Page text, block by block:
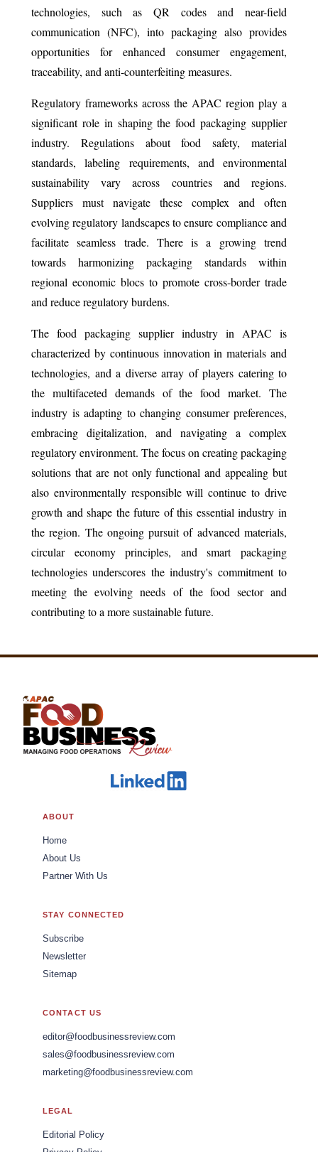
technologies, such as QR codes and near-field
communication (NFC), into packaging also provides
opportunities for enhanced consumer engagement,
traceability, and anti-counterfeiting measures.
Regulatory frameworks across the APAC region play a
significant role in shaping the food packaging supplier
industry. Regulations about food safety, material
standards, labeling requirements, and environmental
sustainability vary across countries and regions.
Suppliers must navigate these complex and often
evolving regulatory landscapes to ensure compliance and
facilitate seamless trade. There is a growing trend
towards harmonizing packaging standards within
regional economic blocs to promote cross-border trade
and reduce regulatory burdens.
The food packaging supplier industry in APAC is
characterized by continuous innovation in materials and
technologies, and a diverse array of players catering to
the multifaceted demands of the food market. The
industry is adapting to changing consumer preferences,
embracing digitalization, and navigating a complex
regulatory environment. The focus on creating packaging
solutions that are not only functional and appealing but
also environmentally responsible will continue to drive
growth and shape the future of this essential industry in
the region. The ongoing pursuit of advanced materials,
circular economy principles, and smart packaging
technologies underscores the industry's commitment to
meeting the evolving needs of the food sector and
contributing to a more sustainable future.
ABOUT
Home
About Us
Partner With Us
STAY CONNECTED
Subscribe
Newsletter
Sitemap
CONTACT US
editor@foodbusinessreview.com
sales@foodbusinessreview.com
marketing@foodbusinessreview.com
LEGAL
Editorial Policy